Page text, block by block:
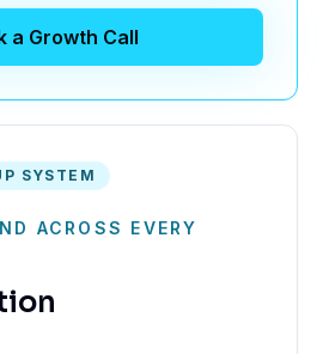
a Growth Call
SYSTEM
ACROSS EVERY